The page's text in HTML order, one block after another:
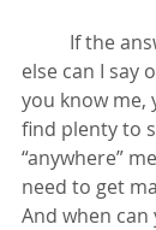
else can I say
you know me,
find plenty to
“anywhere”
need to get
And when